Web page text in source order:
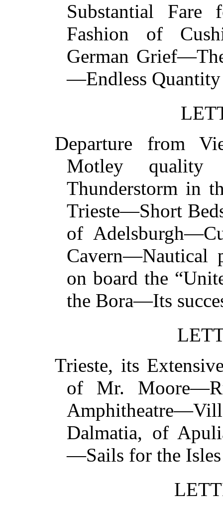
Substantial Fare
Fashion of
German
—Endless
Departure from
Motley quality
Thunderstorm in
Trieste—Short
of
Cavern—Nautical
on board the
the Bora—Its
Trieste, its
of Mr.
Dalmatia, of
—Sails for the